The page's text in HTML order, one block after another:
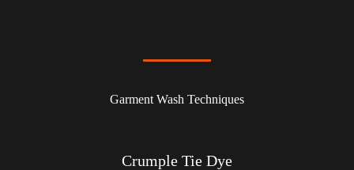
Garment Wash Techniques
Crumple Tie Dye